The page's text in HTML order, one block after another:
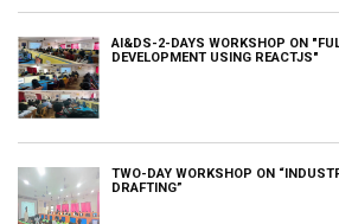
AI&DS-2-DAYS WORKSHOP ON
DEVELOPMENT USING REACTJS"
TWO-DAY WORKSHOP ON
DRAFTING”